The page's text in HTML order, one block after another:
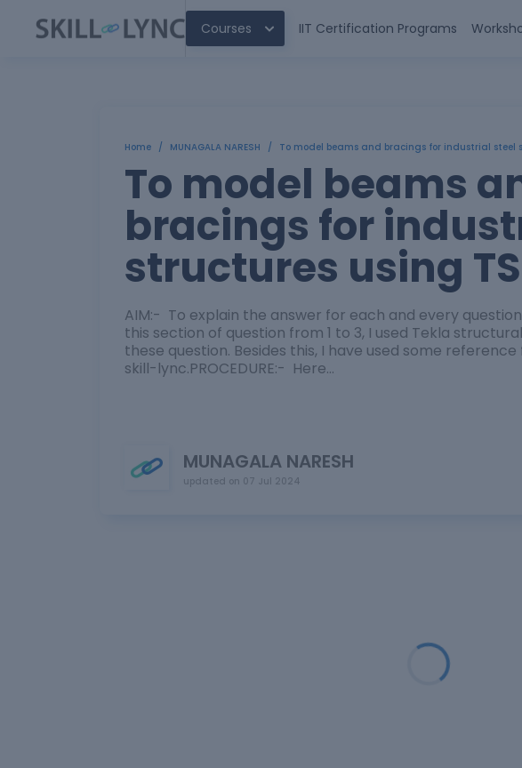
Courses IIT Certification Programs
Home / MUNAGALA NARESH / To model beams and bracings for industrial steel
To model beams
bracings for
structures using
AIM:- To explain the answer for each and every question
this section of question from 1 to 3, I used Tekla
these question. Besides this, I have used some
skill-lync.PROCEDURE:- Here…
MUNAGALA NARESH
updated on 07 Jul 2024
Loading...